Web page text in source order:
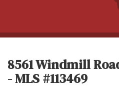
8561 Windmill
- MLS #113469